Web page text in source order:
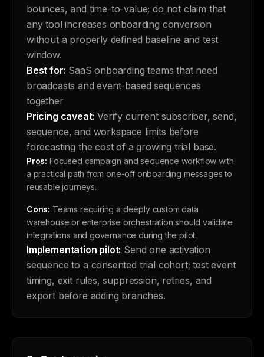
bounces, and time-to-value; do not claim that
any tool increases onboarding conversion
without a properly defined baseline and test
window.
Best for: SaaS onboarding teams that need
broadcasts and event-based sequences
together
Pricing caveat: Verify current subscriber, send,
sequence, and workspace limits before
forecasting the cost of a growing trial base.
Pros: Focused campaign and sequence workflow with
a practical path from one-off onboarding messages to
reusable journeys.
Cons: Teams requiring a deeply custom data
warehouse or enterprise orchestration should validate
integrations and governance during the pilot.
Implementation pilot: Send one activation
sequence to a consented trial cohort; test event
timing, exit rules, suppression, retries, and
export before adding branches.